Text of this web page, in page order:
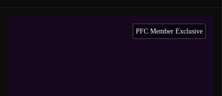
PFC Member Exclusive